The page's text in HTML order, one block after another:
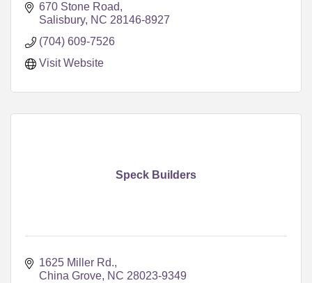
670 Stone Road
Salisbury NC 28146-8927
(704) 609-7526
Visit Website
Speck Builders
1625 Miller Rd.
China Grove NC 28023-9349